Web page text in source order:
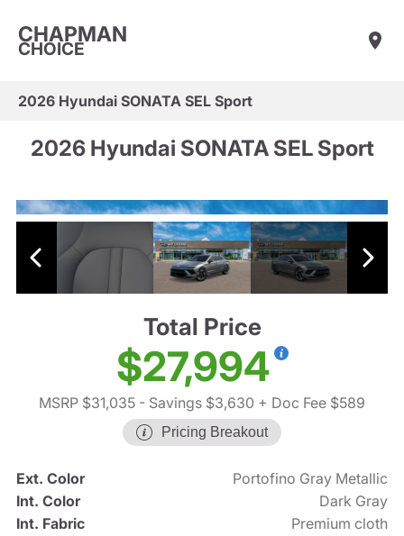
CHAPMAN
CHOICE
2026 Hyundai SONATA SEL Sport
2026 Hyundai SONATA SEL Sport
Total Price
$27,994
MSRP $31,035 - Savings $3,630 + Doc Fee $589
Pricing Breakout
Ext. Color
Portofino Gray Metallic
Int. Color
Dark Gray
Int. Fabric
Premium cloth